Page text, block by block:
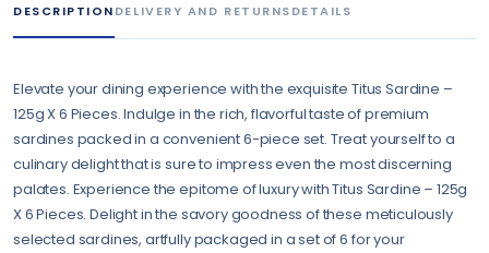
DESCRIPTIONDELIVERY AND RETURNSDETAILS
Elevate your dining experience with the exquisite Titus Sardine –
125g X 6 Pieces. Indulge in the rich, flavorful taste of premium
sardines packed in a convenient 6-piece set. Treat yourself to a
culinary delight that is sure to impress even the most discerning
palates. Experience the epitome of luxury with Titus Sardine – 125g
X 6 Pieces. Delight in the savory goodness of these meticulously
selected sardines, artfully packaged in a set of 6 for your